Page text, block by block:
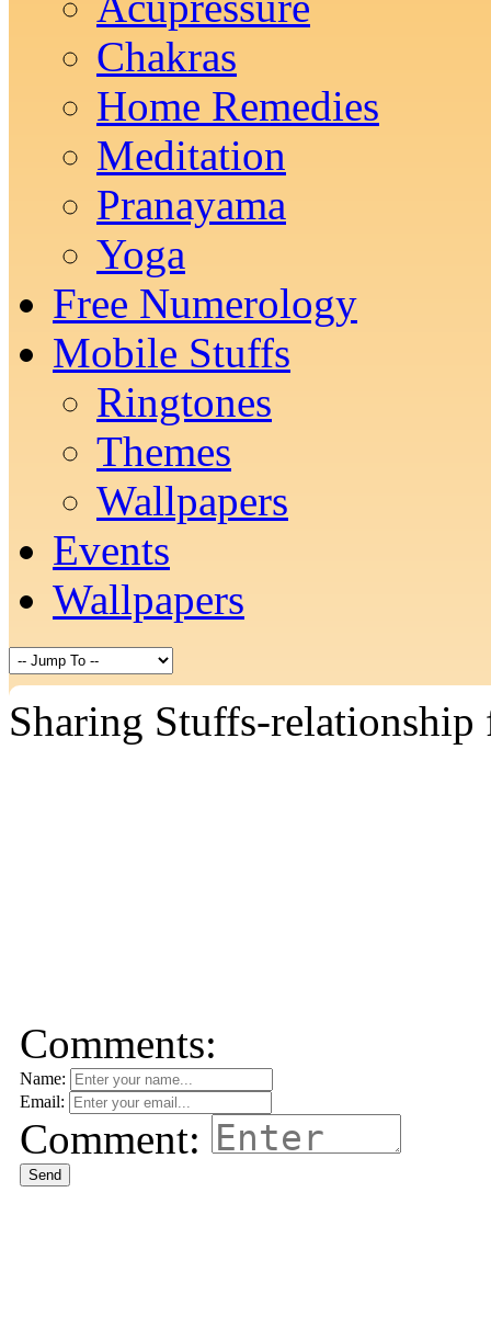
Chakras
Home Remedies
Meditation
Pranayama
Yoga
Free Numerology
Mobile Stuffs
Ringtones
Themes
Wallpapers
Events
Wallpapers
Sharing Stuffs-relationship
Comments:
Name:
Email:
Comment:
Send